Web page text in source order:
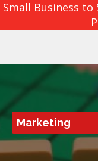
Small Business to
Marketing